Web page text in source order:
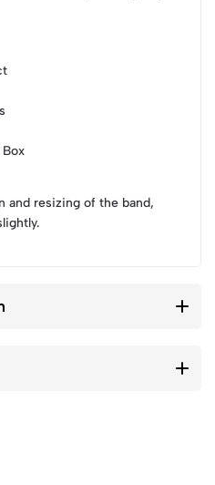
and resizing of the band,